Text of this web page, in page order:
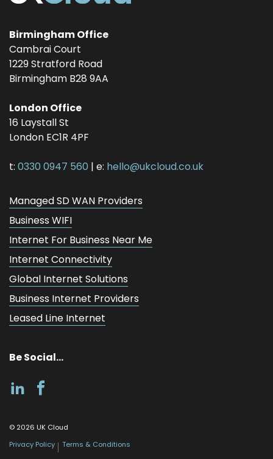
Birmingham Office
Cambrai Court
1229 Stratford Road
Birmingham B28 9AA
London Office
16 Laystall St
London EC1R 4PF
t: 0330 0947 560 | e: hello@ukcloud.co.uk
Managed SD WAN Providers
Business WIFI
Internet For Business Near Me
Internet Connectivity
Global Internet Solutions
Business Internet Providers
Leased Line Internet
Be Social...
© 2026 UK Cloud
Privacy Policy
Terms & Conditions